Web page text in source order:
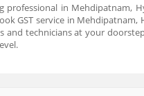
professional in Mehdipatnam,
GST service in
and technicians at your